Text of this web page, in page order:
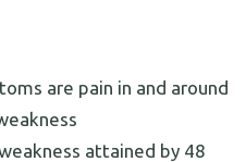
are pain in and around
attained by 48